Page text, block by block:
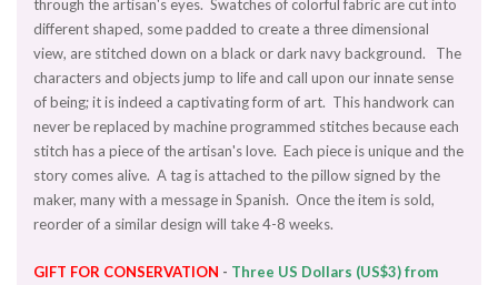
through the artisan's eyes. Swatches of colorful fabric are cut into
different shaped, some padded to create a three dimensional
view, are stitched down on a black or dark navy background. The
characters and objects jump to life and call upon our innate sense
of being; it is indeed a captivating form of art. This handwork can
never be replaced by machine programmed stitches because each
stitch has a piece of the artisan's love. Each piece is unique and the
story comes alive. A tag is attached to the pillow signed by the
maker, many with a message in Spanish. Once the item is sold,
reorder of a similar design will take 4-8 weeks.
GIFT FOR CONSERVATION - Three US Dollars (US$3) from